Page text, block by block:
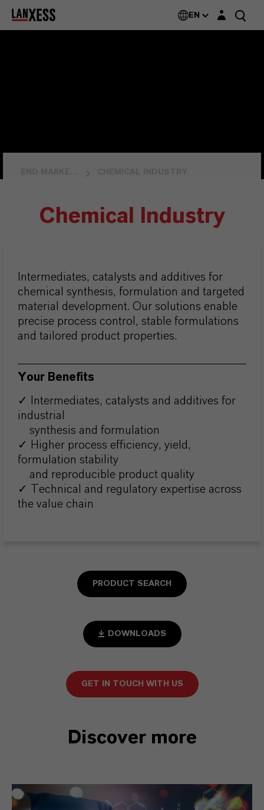
EN Login layer
Chemical Industry
Intermediates, catalysts and additives for
chemical synthesis, formulation and targeted
material development. Our solutions enable
precise process control, stable formulations
and tailored product properties.
Your Benefits
✓ Intermediates, catalysts and additives for
industrial
synthesis and formulation
✓ Higher process efficiency, yield,
formulation stability
and reproducible product quality
✓ Technical and regulatory expertise across
the value chain
PRODUCT SEARCH
DOWNLOADS
GET IN TOUCH WITH US
Discover more